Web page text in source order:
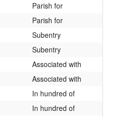
Parish for
Parish for
Subentry
Subentry
Associated with
Associated with
In hundred of
In hundred of